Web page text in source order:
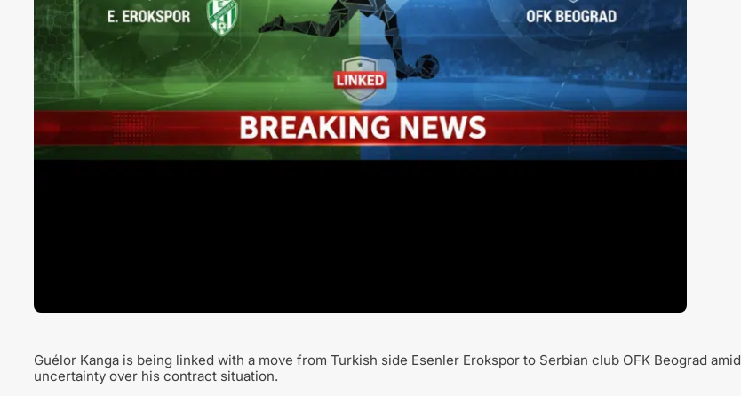
Guélor Kanga is being linked with a move from Turkish side Esenler Erokspor to Serbian club OFK Beograd amid
uncertainty over his contract situation.